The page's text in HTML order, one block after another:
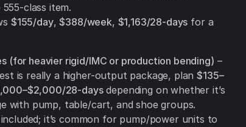
class item.
$155/day,$388/week, $1,163/28-days for a
(for heavier rigid/IMC or production bending) –
is really a higher-output package, plan$135–
28-daysdepending on whether it’s
with pump, table/cart, and shoe groups.
it’s common for pump/power units to